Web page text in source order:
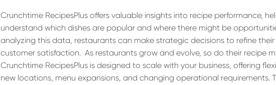
Crunchtime RecipesPlus offers valuable insights into recipe performance,
understand which dishes are popular and where there might be
analyzing this data, restaurants can make strategic decisions to refine
customer satisfaction. As restaurants grow and evolve, so do their recipe
Crunchtime RecipesPlus is designed to scale with your business, offering
new locations, menu expansions, and changing operational requirements.